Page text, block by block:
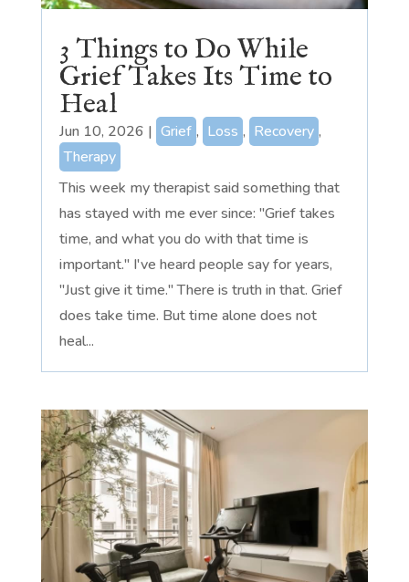
3 Things to Do While
Grief Takes Its Time to
Heal
Jun 10, 2026 | Grief , Loss , Recovery ,
Therapy
This week my therapist said something that
has stayed with me ever since: "Grief takes
time, and what you do with that time is
important." I've heard people say for years,
"Just give it time." There is truth in that. Grief
does take time. But time alone does not
heal...